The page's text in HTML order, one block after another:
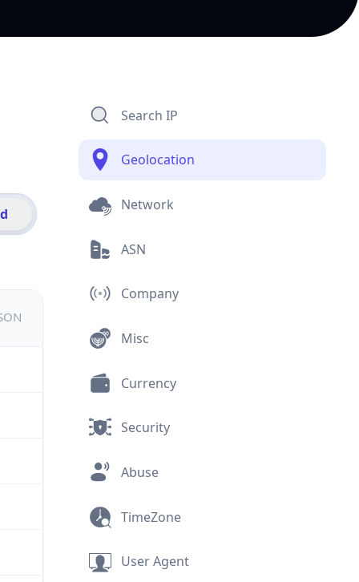
Search IP
Geolocation
Network
ASN
Company
Misc
Currency
Security
Abuse
TimeZone
User Agent